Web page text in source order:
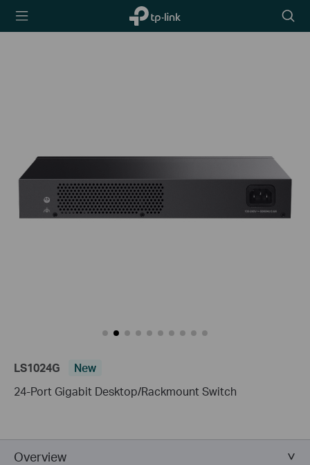
TP-Link,
Reliably
icon
LS1024G
New
24-Port Gigabit Desktop/Rackmount Switch
Overview